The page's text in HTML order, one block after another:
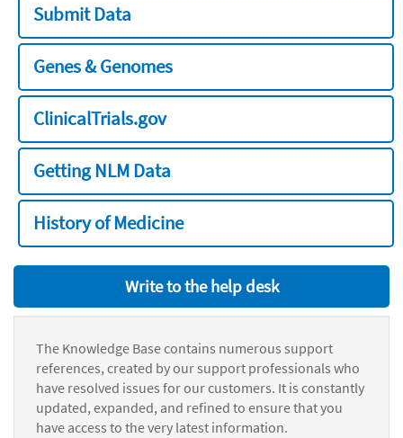
Submit Data
Genes & Genomes
ClinicalTrials.gov
Getting NLM Data
History of Medicine
Write to the help desk
The Knowledge Base contains numerous support
references, created by our support professionals who
have resolved issues for our customers. It is constantly
updated, expanded, and refined to ensure that you
have access to the very latest information.